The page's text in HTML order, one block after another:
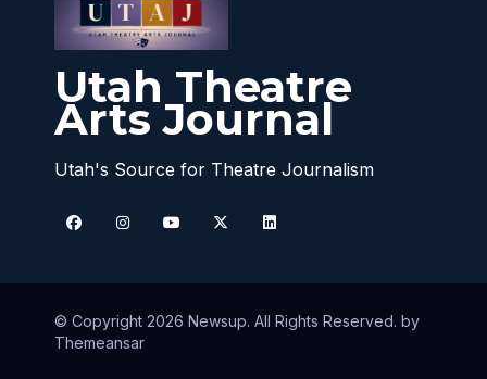
Utah Theatre
Arts Journal
Utah's Source for Theatre Journalism
© Copyright 2026 Newsup. All Rights Reserved. by
Themeansar